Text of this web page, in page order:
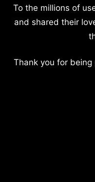
To the millions of
and shared their
Thank you for